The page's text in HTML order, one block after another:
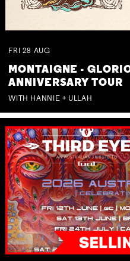
FRI 28 AUG
MONTAIGNE -
ANNIVERSARY TOUR
WITH HANNIE + ULLAH